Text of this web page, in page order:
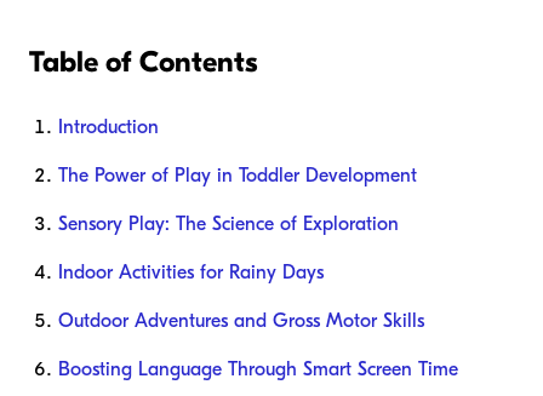
Table of Contents
Introduction
The Power of Play in Toddler Development
Sensory Play: The Science of Exploration
Indoor Activities for Rainy Days
Outdoor Adventures and Gross Motor Skills
Boosting Language Through Smart Screen Time